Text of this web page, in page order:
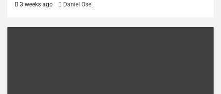
3 weeks ago Daniel Osei